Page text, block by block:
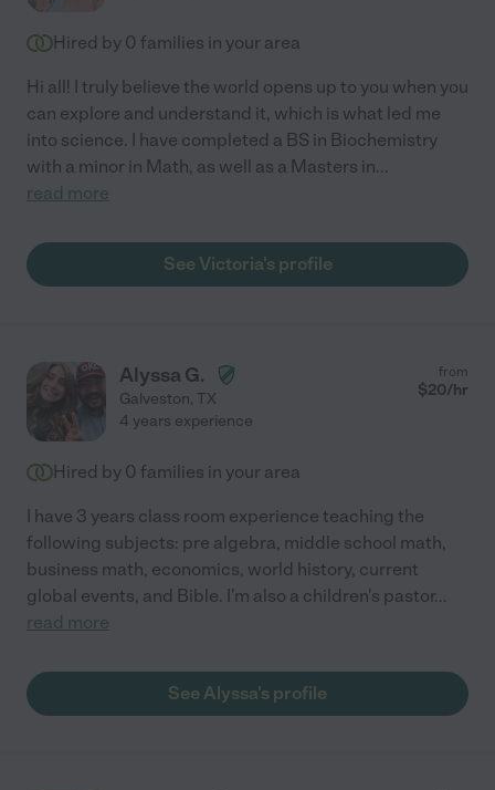
Hired by 0 families in your area
Hi all! I truly believe the world opens up to you when you
can explore and understand it, which is what led me
into science. I have completed a BS in Biochemistry
with a minor in Math, as well as a Masters in...
read more
See Victoria's profile
Alyssa G.
Galveston, TX
from
$20/hr
4 years experience
Hired by 0 families in your area
I have 3 years class room experience teaching the
following subjects: pre algebra, middle school math,
business math, economics, world history, current
global events, and Bible. I'm also a children's pastor...
read more
See Alyssa's profile